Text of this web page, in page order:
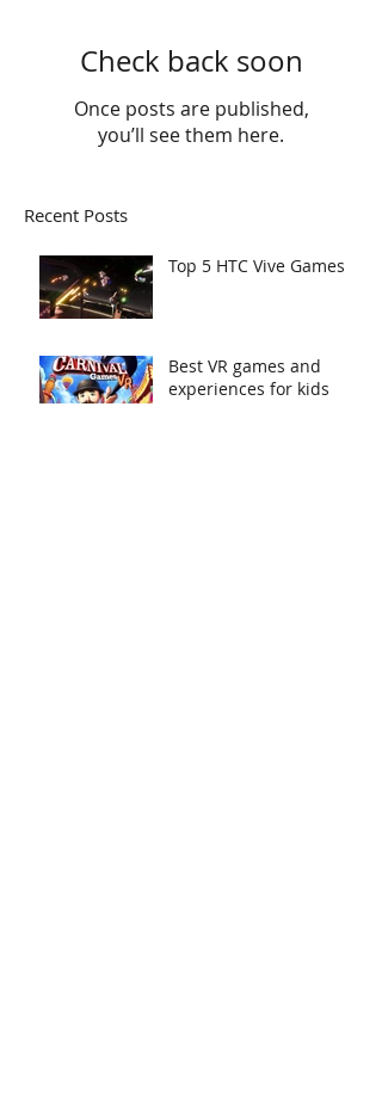
Recent Posts
Check back soon
Once posts are published,
you’ll see them here.
Top 5 HTC Vive Games
Best VR games and
experiences for kids